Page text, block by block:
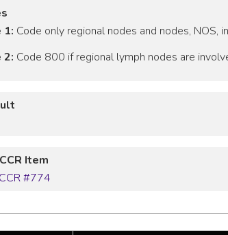
1: Code only regional nodes and nodes, NOS,
2: Code 800 if regional lymph nodes are
Item
#774